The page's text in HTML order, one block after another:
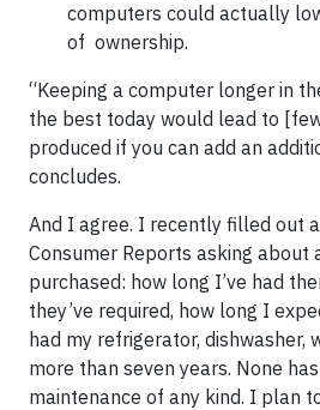
computers could actually
of ownership.
“Keeping a computer longer in
the best today would lead to
produced if you can add an
concludes.
And I agree. I recently filled out
Consumer Reports asking about
purchased: how long I’ve had
they’ve required, how long I
had my refrigerator, dishwasher,
more than seven years. None
maintenance of any kind. I plan